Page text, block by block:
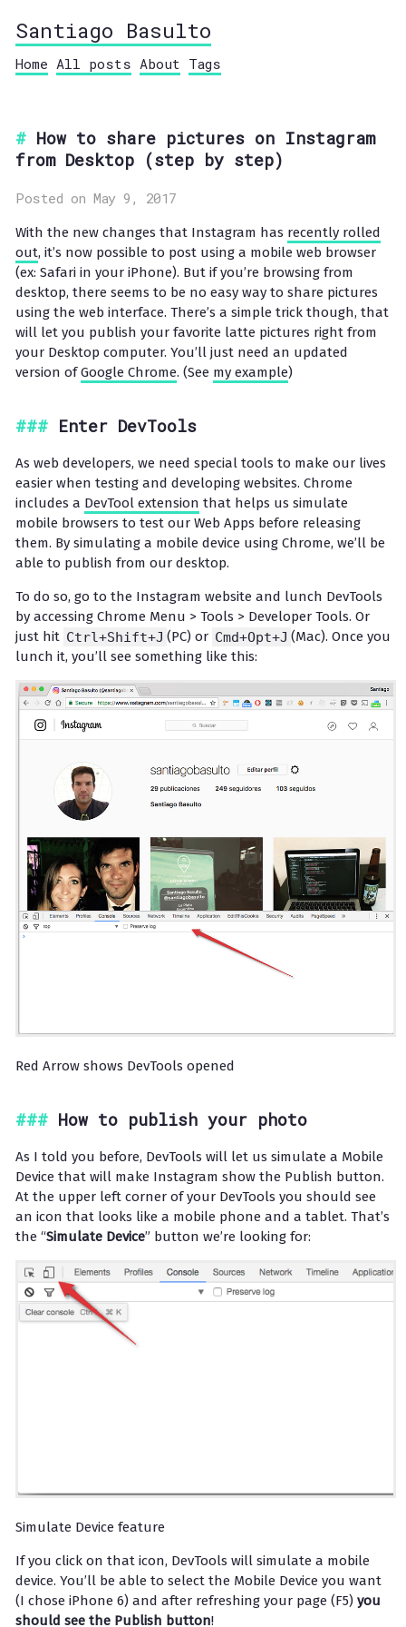
Santiago Basulto
Home All posts About Tags
How to share pictures on Instagram
from Desktop (step by step)
Posted on May 9, 2017
With the new changes that Instagram has recently rolled
out, it’s now possible to post using a mobile web browser
(ex: Safari in your iPhone). But if you’re browsing from
desktop, there seems to be no easy way to share pictures
using the web interface. There’s a simple trick though, that
will let you publish your favorite latte pictures right from
your Desktop computer. You’ll just need an updated
version ofGoogle Chrome. (See my example)
Enter DevTools
As web developers, we need special tools to make our lives
easier when testing and developing websites. Chrome
includes a DevTool extension that helps us simulate
mobile browsers to test our Web Apps before releasing
them. By simulating a mobile device using Chrome, we’ll be
able to publish from our desktop.
To do so, go to the Instagram website and lunch DevTools
by accessing Chrome Menu > Tools > Developer Tools. Or
just hit Ctrl+Shift+J (PC) or Cmd+Opt+J (Mac). Once you
lunch it, you’ll see something like this:
Red Arrow shows DevTools opened
How to publish your photo
As I told you before, DevTools will let us simulate a Mobile
Device that will make Instagram show the Publish button.
At the upper left corner of your DevTools you should see
an icon that looks like a mobile phone and a tablet. That’s
the “Simulate Device” button we’re looking for:
Simulate Device feature
If you click on that icon, DevTools will simulate a mobile
device. You’ll be able to select the Mobile Device you want
(I chose iPhone 6) and after refreshing your page (F5) you
should see the Publish button!